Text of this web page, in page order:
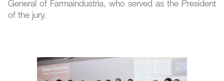
General of Farmaindustria, who served as the President
of the jury.